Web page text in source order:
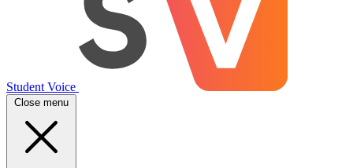
Student Voice
Close menu